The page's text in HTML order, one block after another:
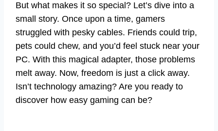
But what makes it so special? Let’s dive into a
small story. Once upon a time, gamers
struggled with pesky cables. Friends could trip,
pets could chew, and you’d feel stuck near your
PC. With this magical adapter, those problems
melt away. Now, freedom is just a click away.
Isn’t technology amazing? Are you ready to
discover how easy gaming can be?